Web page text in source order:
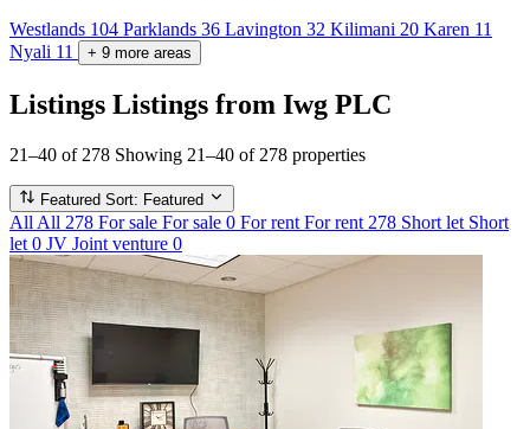
Westlands 104 Parklands 36 Lavington 32 Kilimani 20 Karen 11
Nyali 11 + 9 more areas
Listings Listings from Iwg PLC
21–40 of 278 Showing 21–40 of 278 properties
Featured Sort: Featured
All All 278 For sale For sale 0 For rent For rent 278 Short let Short
let 0 JV Joint venture 0